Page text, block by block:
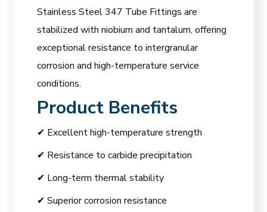
Stainless Steel 347 Tube Fittings are
stabilized with niobium and tantalum, offering
exceptional resistance to intergranular
corrosion and high-temperature service
conditions.
Product Benefits
✔ Excellent high-temperature strength
✔ Resistance to carbide precipitation
✔ Long-term thermal stability
✔ Superior corrosion resistance